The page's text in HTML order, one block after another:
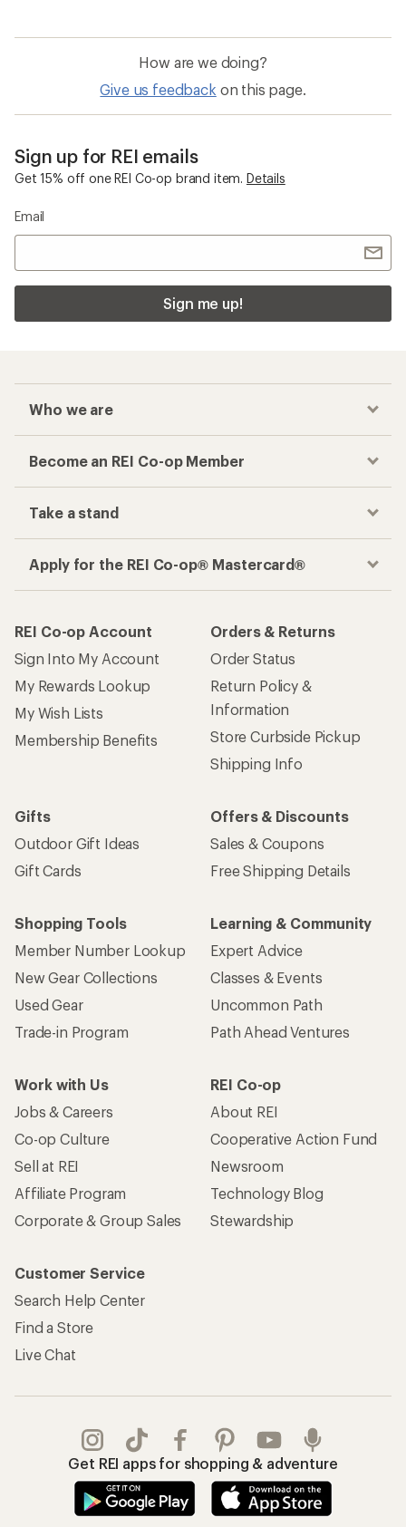
How are we doing?
Give us feedback on this page.
Sign up for REI emails
Get 15% off one REI Co-op brand item. Details
Email
Sign me up!
Who we are
Become an REI Co-op Member
Take a stand
Apply for the REI Co-op® Mastercard®
REI Co-op Account
Sign Into My Account
My Rewards Lookup
My Wish Lists
Membership Benefits
Orders & Returns
Order Status
Return Policy &
Information
Store Curbside Pickup
Shipping Info
Gifts
Outdoor Gift Ideas
Gift Cards
Offers & Discounts
Sales & Coupons
Free Shipping Details
Shopping Tools
Member Number Lookup
New Gear Collections
Used Gear
Trade-in Program
Learning & Community
Expert Advice
Classes & Events
Uncommon Path
Path Ahead Ventures
Work with Us
Jobs & Careers
Co-op Culture
Sell at REI
Affiliate Program
Corporate & Group Sales
REI Co-op
About REI
Cooperative Action Fund
Newsroom
Technology Blog
Stewardship
Customer Service
Search Help Center
Find a Store
Live Chat
Get REI apps for shopping & adventure